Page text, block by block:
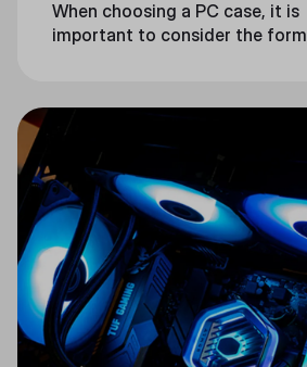
When choosing a PC case, it is
important to consider the form
work and fit together properly,
selected can support the kind of
tasks you want your PC to
perform.